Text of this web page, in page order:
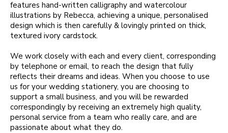
features hand-written calligraphy and watercolour
illustrations by Rebecca, achieving a unique, personalised
design which is then carefully & lovingly printed on thick,
textured ivory cardstock.
We work closely with each and every client, corresponding
by telephone or email, to reach the design that fully
reflects their dreams and ideas. When you choose to use
us for your wedding stationery, you are choosing to
support a small business, and you will be rewarded
correspondingly by receiving an extremely high quality,
personal service from a team who really care, and are
passionate about what they do.